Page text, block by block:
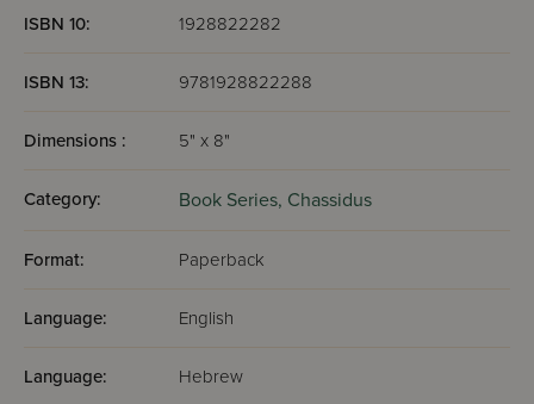
ISBN 10: 1928822282
ISBN 13: 9781928822288
Dimensions : 5" x 8"
Category: Book Series, Chassidus
Format: Paperback
Language: English
Language: Hebrew